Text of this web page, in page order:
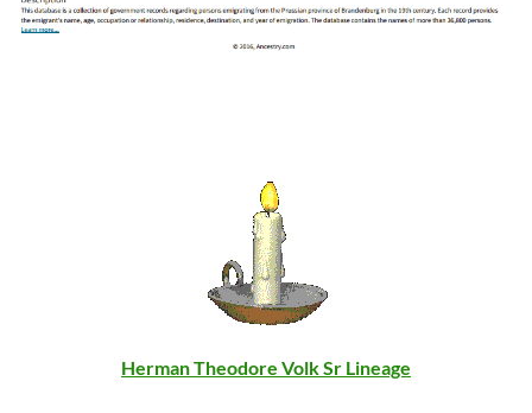
Herman Theodore Volk Sr Lineage